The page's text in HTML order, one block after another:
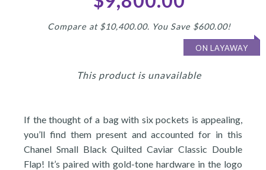
Compare at $10,400.00. You Save $600.00!
ON LAYAWAY
This product is unavailable
If the thought of a bag with six pockets is appealing,
you’ll find them present and accounted for in this
Chanel Small Black Quilted Caviar Classic Double
Flap! It’s paired with gold-tone hardware in the logo